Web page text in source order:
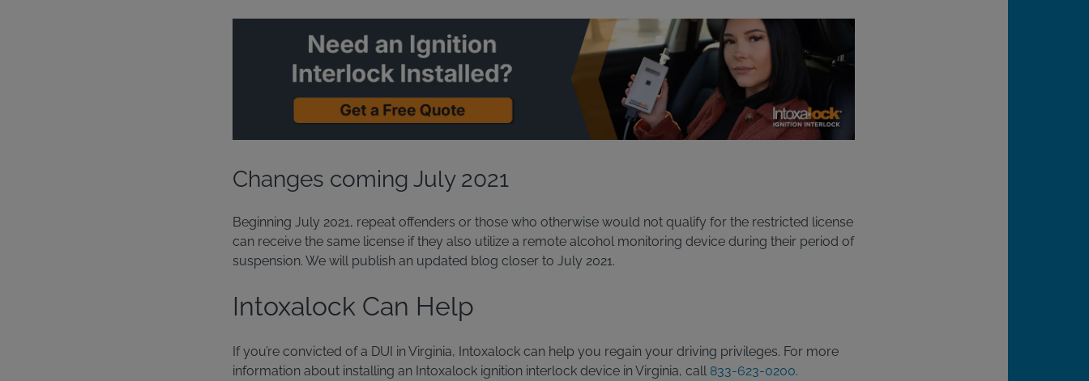
Changes coming July 2021
Beginning July 2021, repeat offenders or those who otherwise would not qualify for the restricted license
can receive the same license if they also utilize a remote alcohol monitoring device during their period of
suspension. We will publish an updated blog closer to July 2021.
Intoxalock Can Help
If you’re convicted of a DUI in Virginia, Intoxalock can help you regain your driving privileges. For more
information about installing an Intoxalock ignition interlock device in Virginia, call 833-623-0200.